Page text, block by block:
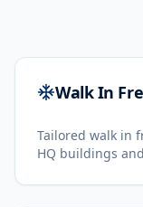
Walk In
Tailored walk in
HQ buildings